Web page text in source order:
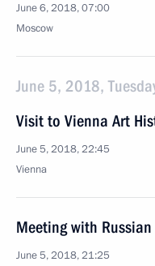
June 6, 2018, 07:00
Moscow
June 5, 2018,
Visit to Vienna Art
June 5, 2018, 22:45
Vienna
Meeting with
June 5, 2018, 21:25